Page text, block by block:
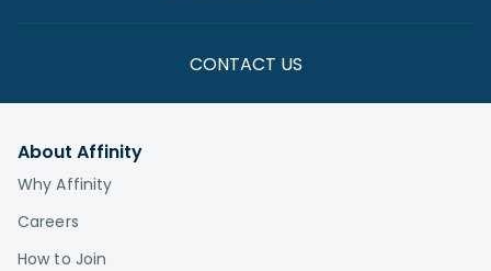
CONTACT US
About Affinity
Why Affinity
Careers
How to Join